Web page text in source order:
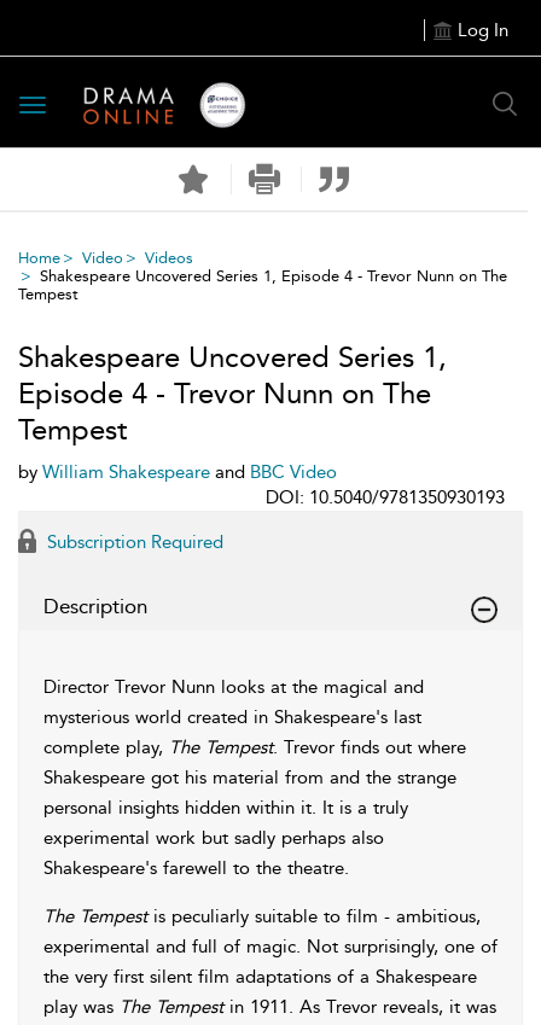
Log In
Toggle
navigation
Home Video
Videos
Shakespeare Uncovered Series 1, Episode 4 - Trevor Nunn on The
Tempest
Shakespeare Uncovered Series 1,
Episode 4 - Trevor Nunn on The
Tempest
by William Shakespeare and BBC Video
DOI: 10.5040/9781350930193
Subscription Required
Description
Director Trevor Nunn looks at the magical and
mysterious world created in Shakespeare's last
complete play, The Tempest. Trevor finds out where
Shakespeare got his material from and the strange
personal insights hidden within it. It is a truly
experimental work but sadly perhaps also
Shakespeare's farewell to the theatre.
The Tempestis peculiarly suitable to film - ambitious,
experimental and full of magic. Not surprisingly, one of
the very first silent film adaptations of a Shakespeare
play was The Tempestin 1911. As Trevor reveals, it was